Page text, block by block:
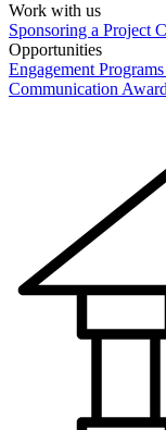
Work with us
Sponsoring a Project
Opportunities
Engagement Programs
Communication